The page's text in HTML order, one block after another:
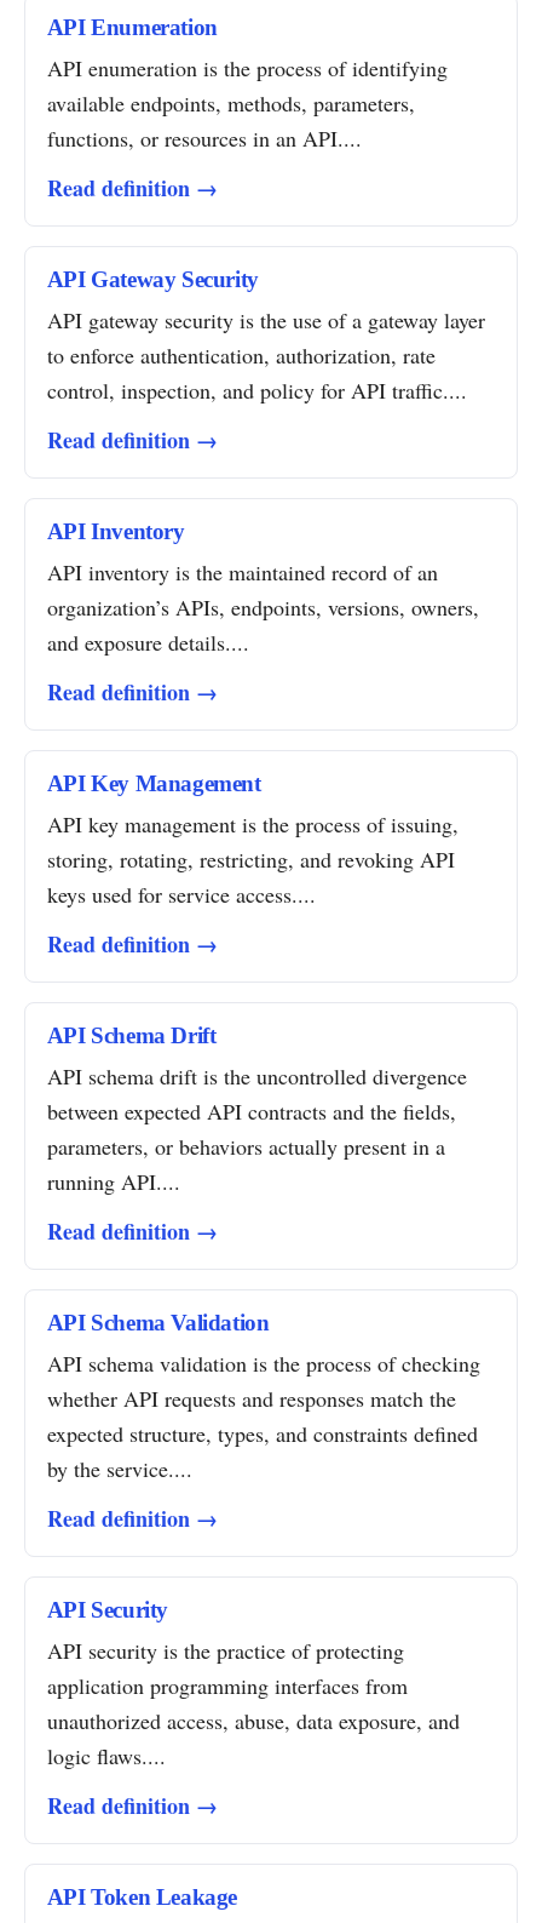
API Enumeration
API enumeration is the process of identifying
available endpoints, methods, parameters,
functions, or resources in an API....
Read definition →
API Gateway Security
API gateway security is the use of a gateway layer
to enforce authentication, authorization, rate
control, inspection, and policy for API traffic....
Read definition →
API Inventory
API inventory is the maintained record of an
organization’s APIs, endpoints, versions, owners,
and exposure details....
Read definition →
API Key Management
API key management is the process of issuing,
storing, rotating, restricting, and revoking API
keys used for service access....
Read definition →
API Schema Drift
API schema drift is the uncontrolled divergence
between expected API contracts and the fields,
parameters, or behaviors actually present in a
running API....
Read definition →
API Schema Validation
API schema validation is the process of checking
whether API requests and responses match the
expected structure, types, and constraints defined
by the service....
Read definition →
API Security
API security is the practice of protecting
application programming interfaces from
unauthorized access, abuse, data exposure, and
logic flaws....
Read definition →
API Token Leakage